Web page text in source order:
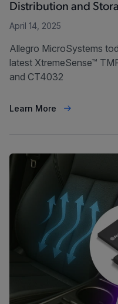
Distribution and
April 14, 2025
Allegro MicroSystems
latest XtremeSense™
and CT4032
Learn More